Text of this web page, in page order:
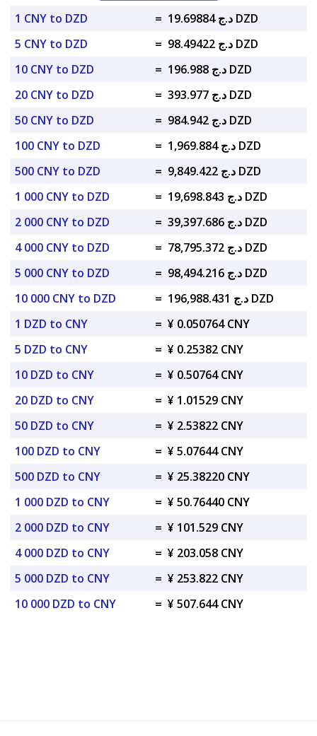
1 CNY to DZD =
د.ج 19.69884 DZD
5 CNY to DZD
=
د.ج 98.49422 DZD
10 CNY to DZD
=
د.ج 196.988 DZD
20 CNY to DZD
=
د.ج 393.977 DZD
50 CNY to DZD
=
د.ج 984.942 DZD
100 CNY to DZD
=
د.ج 1,969.884 DZD
500 CNY to DZD
=
د.ج 9,849.422 DZD
1 000 CNY to DZD
=
د.ج 19,698.843 DZD
2 000 CNY to DZD
=
د.ج 39,397.686 DZD
4 000 CNY to DZD
=
د.ج 78,795.372 DZD
5 000 CNY to DZD
=
د.ج 98,494.216 DZD
10 000 CNY to DZD
=
د.ج 196,988.431 DZD
1 DZD to CNY
= ¥ 0.050764 CNY
5 DZD to CNY
= ¥ 0.25382 CNY
10 DZD to CNY
= ¥ 0.50764 CNY
20 DZD to CNY
= ¥ 1.01529 CNY
50 DZD to CNY
= ¥ 2.53822 CNY
100 DZD to CNY
= ¥ 5.07644 CNY
500 DZD to CNY
= ¥ 25.38220 CNY
1 000 DZD to CNY
= ¥ 50.76440 CNY
2 000 DZD to CNY
= ¥ 101.529 CNY
4 000 DZD to CNY
= ¥ 203.058 CNY
5 000 DZD to CNY
= ¥ 253.822 CNY
10 000 DZD to CNY
= ¥ 507.644 CNY